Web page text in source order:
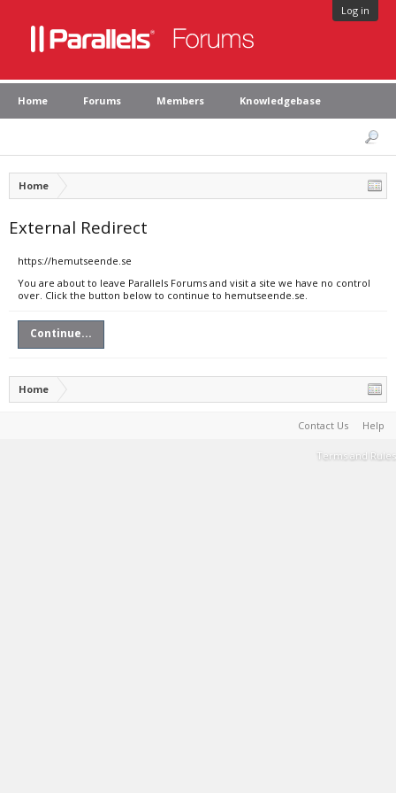
Log in
Home Forums Members Knowledgebase
Home
External Redirect
https://hemutseende.se
You are about to leave Parallels Forums and visit a site we have no control
over. Click the button below to continue to hemutseende.se.
Continue...
Home
Contact Us Help
Terms and Rules